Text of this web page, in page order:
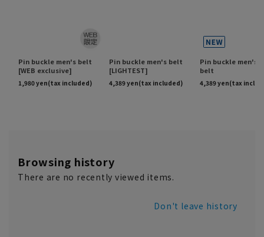
Browsing history
There are no recently viewed items.
Don't leave history